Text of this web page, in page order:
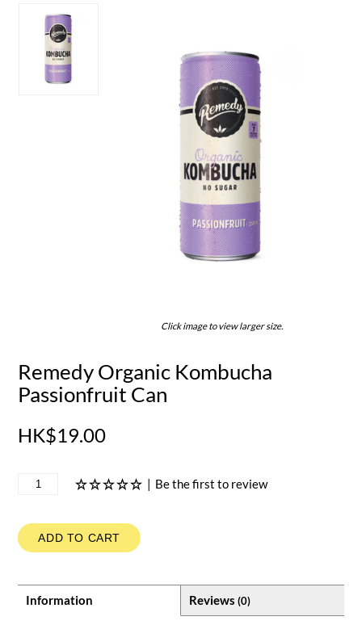
Click image to view larger size.
Remedy Organic Kombucha
Passionfruit Can
HK$19.00
| Be the first to review
ADD TO CART
Information Reviews (0)